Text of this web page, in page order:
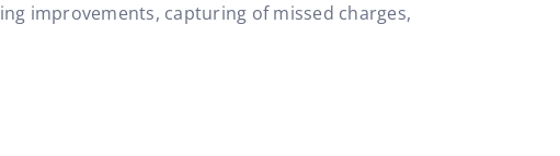
improvements, capturing of missed charges,